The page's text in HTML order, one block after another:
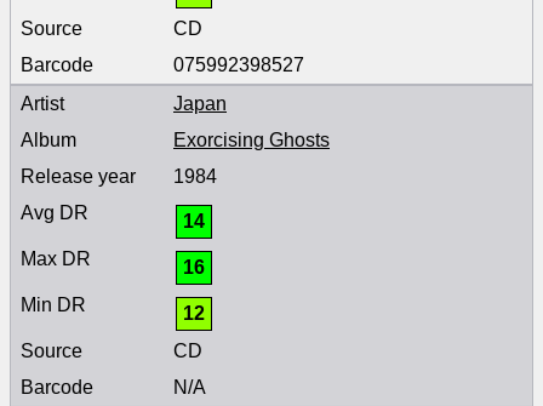
CD
075992398527
Japan
Exorcising Ghosts
1984
14
16
12
CD
N/A